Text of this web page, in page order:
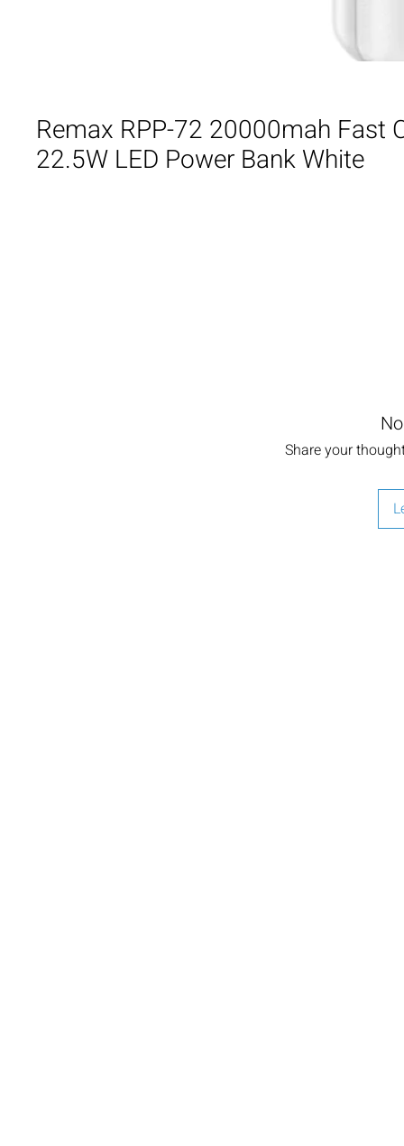
Remax RPP-72 20000mah Fast
22.5W LED Power Bank White
Share your